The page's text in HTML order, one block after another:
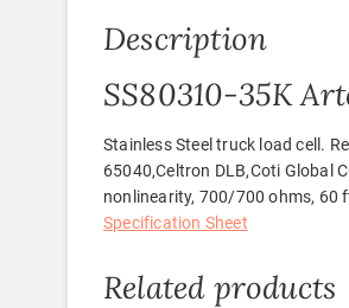
Description
SS80310-35K
Stainless Steel truck load cell.
65040,Celtron DLB,Coti Global
nonlinearity, 700/700 ohms, 60
Specification Sheet
Related products